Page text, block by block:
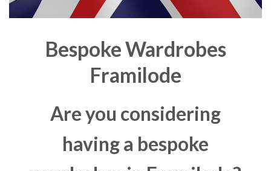
Bespoke Wardrobes
Framilode
Are you considering
having a bespoke